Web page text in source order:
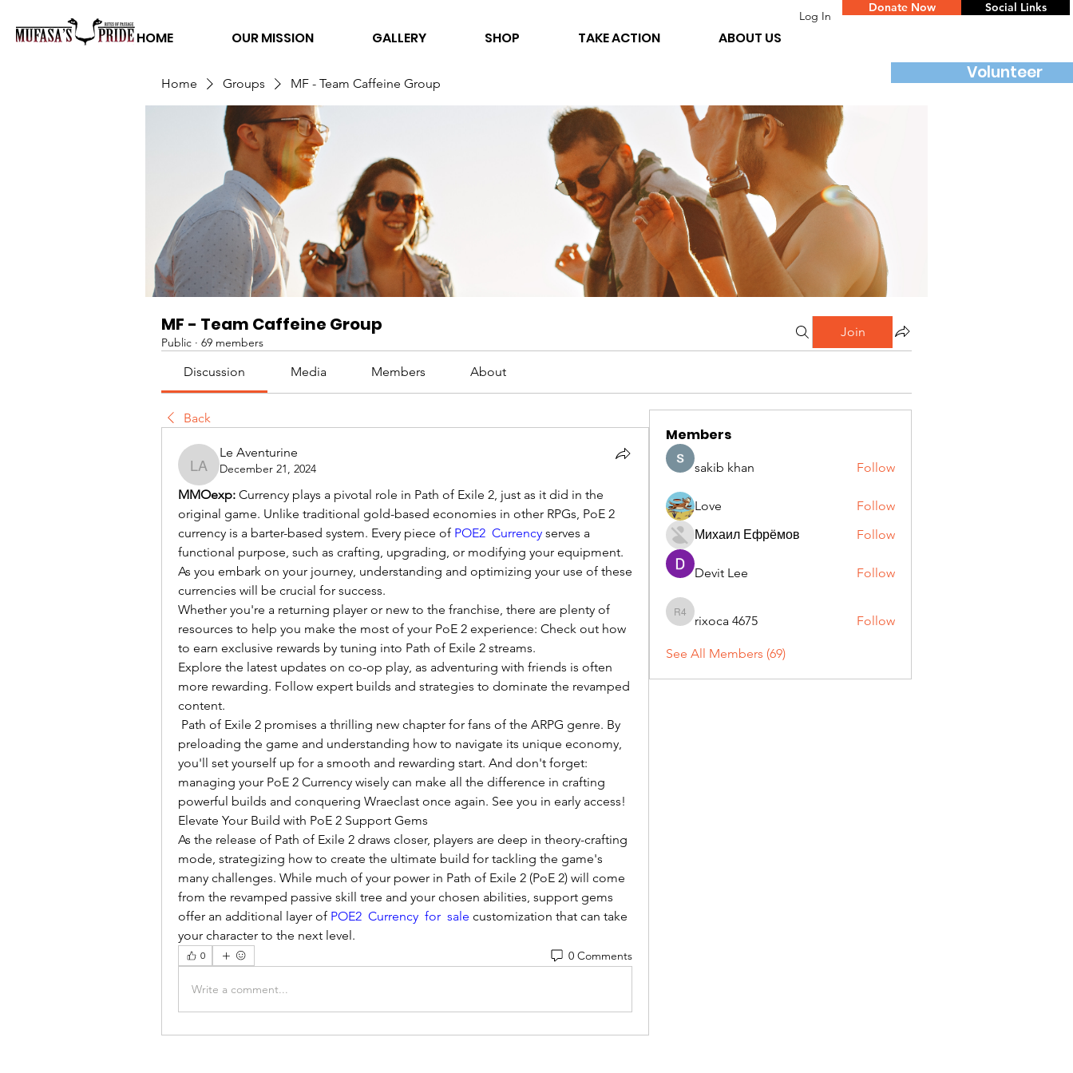
HOME OUR MISSION GALLERY SHOP TAKE ACTION ABOUT US
Log In
Donate Now Social Links
Home Groups MF - Team Caffeine Group
MF - Team Caffeine Group
Public · 69 members
Join
Discussion Media Members About
Back
Le Aventurine
Le Aventurine
December 21, 2024
MMOexp: Currency plays a pivotal role in Path of Exile 2, just as it did in the
original game. Unlike traditional gold-based economies in other RPGs, PoE 2
currency is a barter-based system. Every piece of POE2 Currency serves a
functional purpose, such as crafting, upgrading, or modifying your equipment.
As you embark on your journey, understanding and optimizing your use of these
currencies will be crucial for success.
Whether you're a returning player or new to the franchise, there are plenty of
resources to help you make the most of your PoE 2 experience: Check out how
to earn exclusive rewards by tuning into Path of Exile 2 streams.
Explore the latest updates on co-op play, as adventuring with friends is often
more rewarding. Follow expert builds and strategies to dominate the revamped
content.
Path of Exile 2 promises a thrilling new chapter for fans of the ARPG genre. By
preloading the game and understanding how to navigate its unique economy,
you'll set yourself up for a smooth and rewarding start. And don't forget:
managing your PoE 2 Currency wisely can make all the difference in crafting
powerful builds and conquering Wraeclast once again. See you in early access!
Elevate Your Build with PoE 2 Support Gems
As the release of Path of Exile 2 draws closer, players are deep in theory-crafting
mode, strategizing how to create the ultimate build for tackling the game's
many challenges. While much of your power in Path of Exile 2 (PoE 2) will come
from the revamped passive skill tree and your chosen abilities, support gems
offer an additional layer of POE2 Currency for sale customization that can take
your character to the next level.
0 0 Comments
Write a comment...
Members
sakib khan Follow
Love
Follow
Михаил Ефрёмов
Follow
Devit Lee Follow
rixoca 4675
rixoca 4675 Follow
See All Members (69)
Volunteer